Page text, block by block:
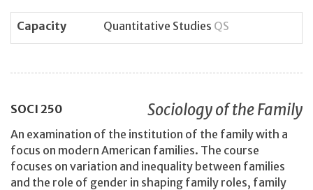
Capacity Quantitative Studies QS
SOCI 250 Sociology of the Family
An examination of the institution of the family with a
focus on modern American families. The course
focuses on variation and inequality between families
and the role of gender in shaping family roles, family